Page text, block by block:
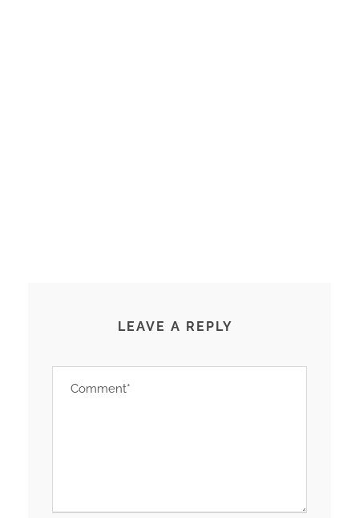
LEAVE A REPLY